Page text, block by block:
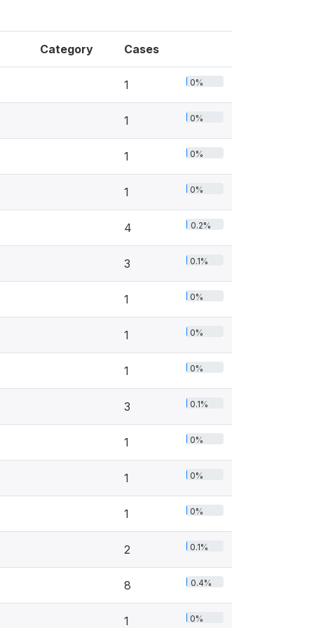
Category Cases
1 0%
1 0%
1 0%
1 0%
4 0.2%
3 0.1%
1 0%
1 0%
1 0%
3 0.1%
1 0%
1 0%
1 0%
2 0.1%
8 0.4%
1 0%